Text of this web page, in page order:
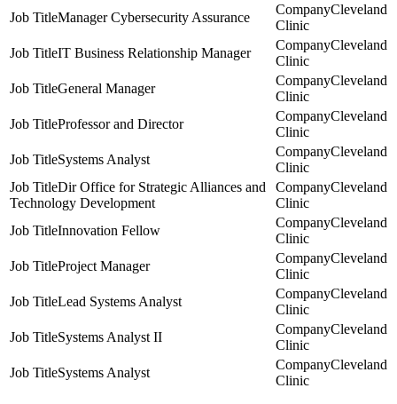
Manager Cybersecurity Assurance
Cleveland
Clinic
IT Business Relationship Manager
Cleveland
Clinic
General Manager
Cleveland
Clinic
Professor and Director
Cleveland
Clinic
Systems Analyst
Cleveland
Clinic
Dir Office for Strategic Alliances and
Technology Development
Cleveland
Clinic
Innovation Fellow
Cleveland
Clinic
Project Manager
Cleveland
Clinic
Lead Systems Analyst
Cleveland
Clinic
Systems Analyst II
Cleveland
Clinic
Systems Analyst
Cleveland
Clinic